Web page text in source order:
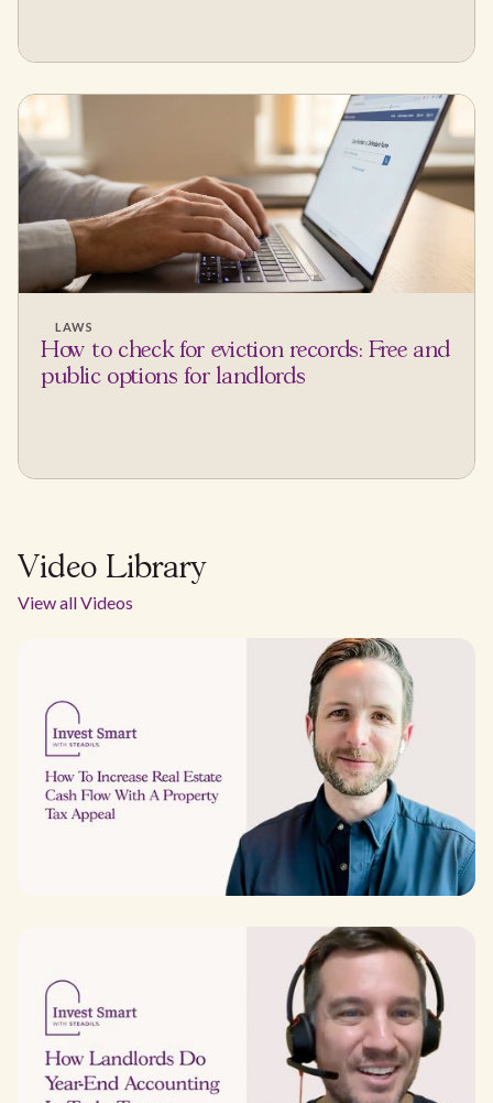
LAWS
How to check for eviction records: Free and
public options for landlords
Video Library
View all Videos